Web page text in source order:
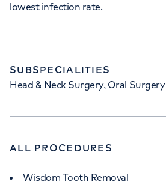
lowest infection rate.
SUBSPECIALITIES
Head & Neck Surgery, Oral Surgery
ALL PROCEDURES
Wisdom Tooth Removal